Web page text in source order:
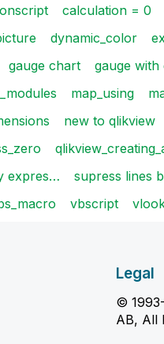
calculation = 0
dynamic_color
gauge chart gauge with
map_using
new to qlikview
expres… supress lines
vbscript
Legal
©
AB, All